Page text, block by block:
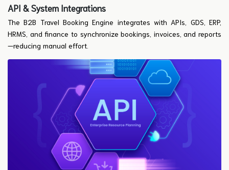
API & System Integrations
The B2B Travel Booking Engine integrates with APIs, GDS, ERP,
HRMS, and finance to synchronize bookings, invoices, and reports
—reducing manual effort.